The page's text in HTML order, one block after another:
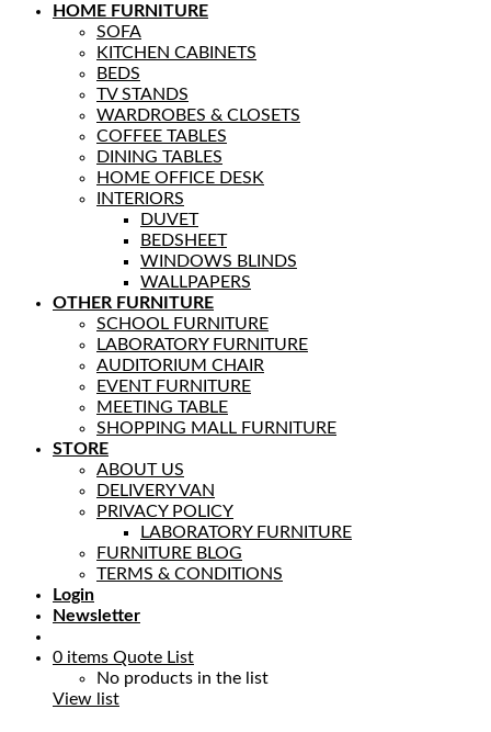
HOME FURNITURE
SOFA
KITCHEN CABINETS
BEDS
TV STANDS
WARDROBES & CLOSETS
COFFEE TABLES
DINING TABLES
HOME OFFICE DESK
INTERIORS
DUVET
BEDSHEET
WINDOWS BLINDS
WALLPAPERS
OTHER FURNITURE
SCHOOL FURNITURE
LABORATORY FURNITURE
AUDITORIUM CHAIR
EVENT FURNITURE
MEETING TABLE
SHOPPING MALL FURNITURE
STORE
ABOUT US
DELIVERY VAN
PRIVACY POLICY
LABORATORY FURNITURE
FURNITURE BLOG
TERMS & CONDITIONS
Login
Newsletter
0 items Quote List
No products in the list
View list